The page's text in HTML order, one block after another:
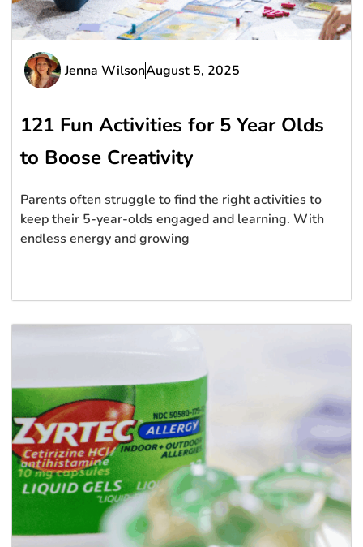
Jenna WilsonAugust 5, 2025
121 Fun Activities for 5 Year Olds
to Boose Creativity
Parents often struggle to find the right activities to
keep their 5-year-olds engaged and learning. With
endless energy and growing